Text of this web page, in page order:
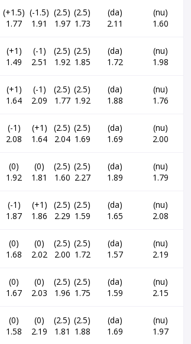
(+1.5)
1.77
(-1.5)
1.91
(2.5)
1.97
(2.5)
1.73
(da)
2.11
(nu)
1.60
(+1)
1.49
(-1)
2.51
(2.5)
1.92
(2.5)
1.85
(da)
1.72
(nu)
1.98
(+1)
1.64
(-1)
2.09
(2.5)
1.77
(2.5)
1.92
(da)
1.88
(nu)
1.76
(-1)
2.08
(+1)
1.64
(2.5)
2.04
(2.5)
1.69
(da)
1.69
(nu)
2.00
(0)
1.92
(0)
1.81
(2.5)
1.60
(2.5)
2.27
(da)
1.89
(nu)
1.79
(-1)
1.87
(+1)
1.86
(2.5)
2.29
(2.5)
1.59
(da)
1.65
(nu)
2.08
(0)
1.68
(0)
2.02
(2.5)
2.00
(2.5)
1.72
(da)
1.57
(nu)
2.19
(0)
1.67
(0)
2.03
(2.5)
1.96
(2.5)
1.75
(da)
1.59
(nu)
2.15
(0)
1.58
(0)
2.19
(2.5)
1.81
(2.5)
1.88
(da)
1.69
(nu)
1.97